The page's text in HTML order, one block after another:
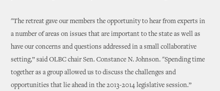
"The retreat gave our members the opportunity to hear from experts in
a number of areas on issues that are important to the state as well as
have our concerns and questions addressed in a small collaborative
setting,” said OLBC chair Sen. Constance N. Johnson. "Spending time
together as a group allowed us to discuss the challenges and
opportunities that lie ahead in the 2013-2014 legislative session.”